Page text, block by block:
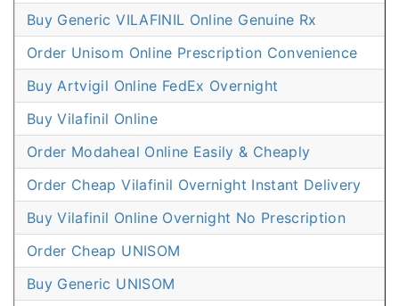
Buy Generic VILAFINIL Online Genuine Rx
Order Unisom Online Prescription Convenience
Buy Artvigil Online FedEx Overnight
Buy Vilafinil Online
Order Modaheal Online Easily & Cheaply
Order Cheap Vilafinil Overnight Instant Delivery
Buy Vilafinil Online Overnight No Prescription
Order Cheap UNISOM
Buy Generic UNISOM